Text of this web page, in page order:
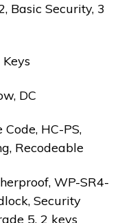
Basic Security, 3
DC
HC-PS,
Recodeable
WP-SR4-
Security
5, 2 keys